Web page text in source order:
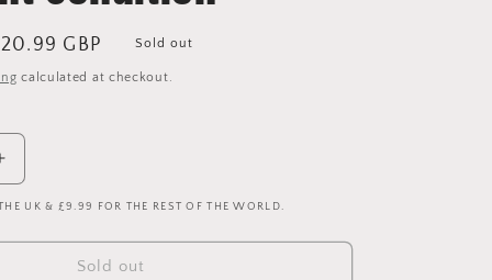
GBP Sold out
calculated at checkout.
Increase
for UK & £9.99 FOR THE REST OF THE WORLD.
Sold out